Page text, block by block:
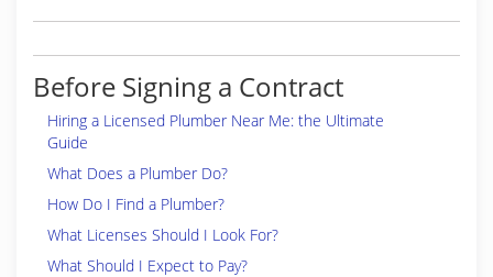
Before Signing a Contract
Hiring a Licensed Plumber Near Me: the Ultimate
Guide
What Does a Plumber Do?
How Do I Find a Plumber?
What Licenses Should I Look For?
What Should I Expect to Pay?